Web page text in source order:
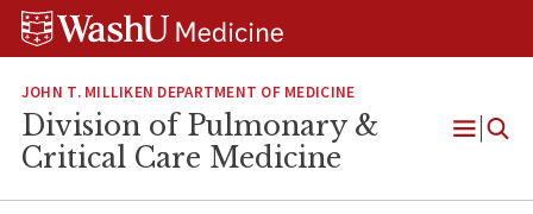
Skip
Skip
Skip
JOHN T. MILLIKEN DEPARTMENT OF MEDICINE
Division of Pulmonary &
Critical Care Medicine
Open